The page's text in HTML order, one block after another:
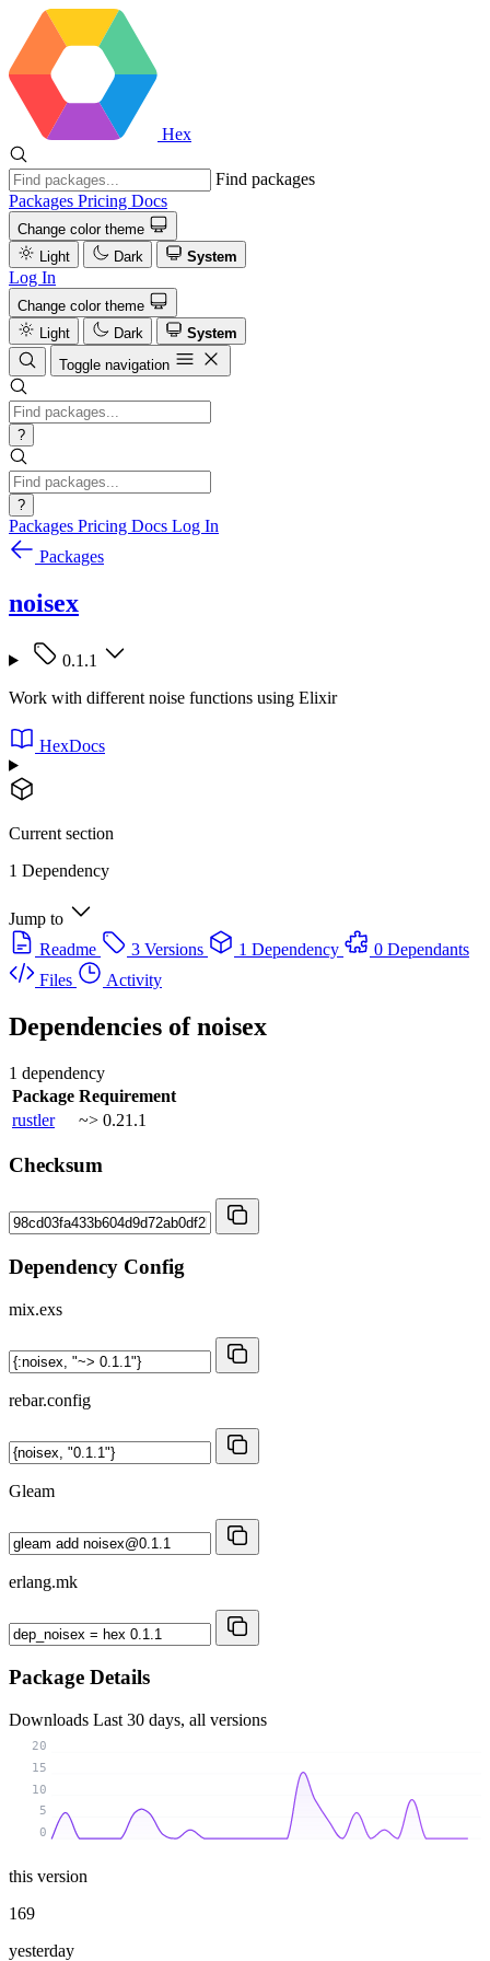
Hex
Find packages
Packages Pricing Docs
Change color theme
Light
Dark System
Log In
Change color theme
Light
Dark
System
Toggle navigation
?
?
Packages Pricing Docs Log In
Packages
noisex
0.1.1
Work with different noise functions using Elixir
HexDocs
Current section
1 Dependency
Jump to
Readme
3 Versions 1 Dependency
0 Dependants
Files
Activity
Dependencies ofnoisex
1 dependency
Package Requirement
rustler
~> 0.21.1
Checksum
Dependency Config
mix.exs
rebar.config
Gleam
erlang.mk
Package Details
Downloads Last 30 days, all versions
0
5
10
15
20
this version
169
yesterday